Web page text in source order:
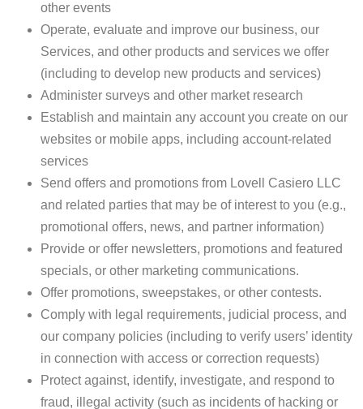
other events
Operate, evaluate and improve our business, our
Services, and other products and services we offer
(including to develop new products and services)
Administer surveys and other market research
Establish and maintain any account you create on our
websites or mobile apps, including account-related
services
Send offers and promotions from Lovell Casiero LLC
and related parties that may be of interest to you (e.g.,
promotional offers, news, and partner information)
Provide or offer newsletters, promotions and featured
specials, or other marketing communications.
Offer promotions, sweepstakes, or other contests.
Comply with legal requirements, judicial process, and
our company policies (including to verify users’ identity
in connection with access or correction requests)
Protect against, identify, investigate, and respond to
fraud, illegal activity (such as incidents of hacking or